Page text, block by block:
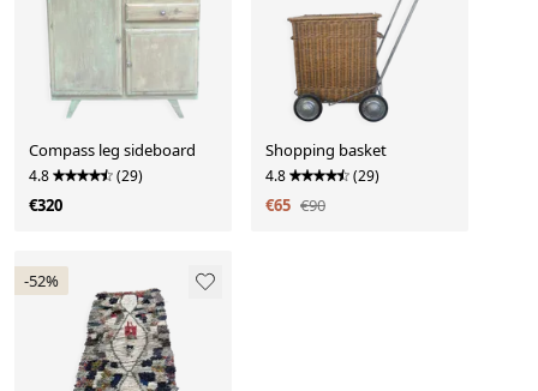
Compass leg sideboard
4.8 (29)
€320
Shopping basket
4.8 (29)
€65 €90
-52%